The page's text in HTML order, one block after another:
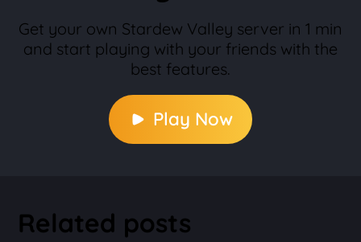
Get your own Stardew Valley server in 1 min
and start playing with your friends with the
best features.
Play Now
Related posts